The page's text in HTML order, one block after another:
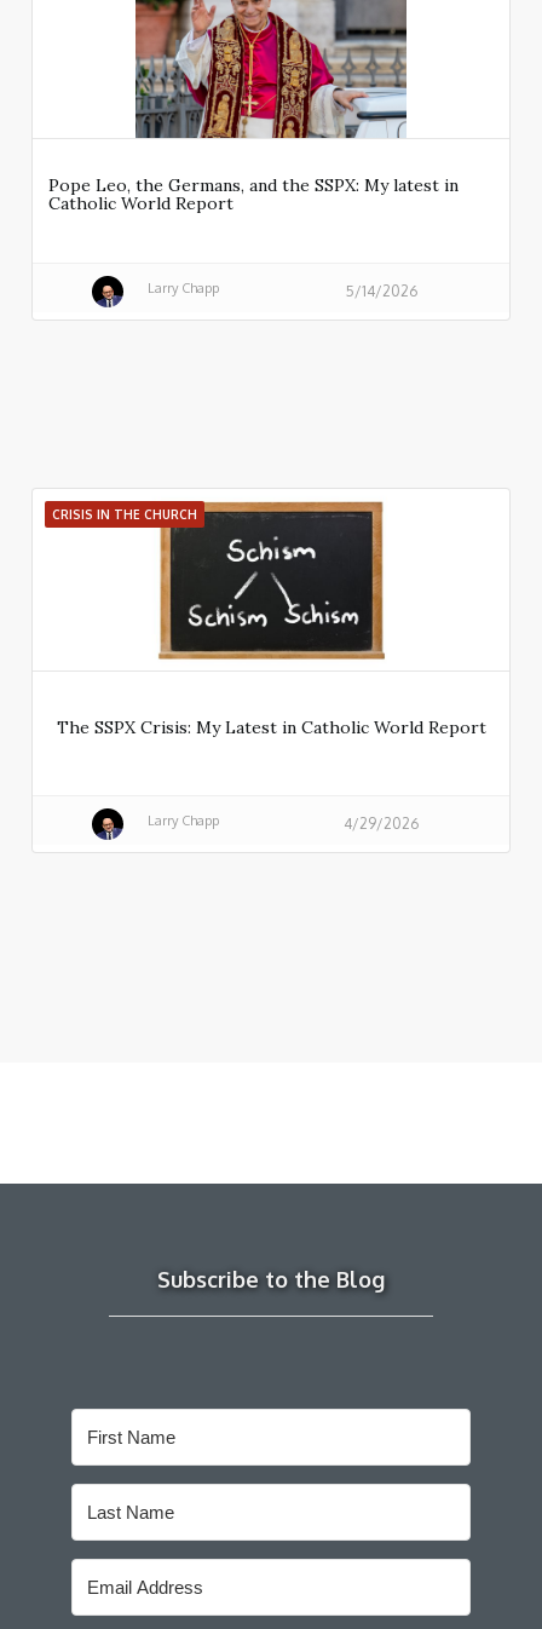
Pope Leo, the Germans, and the SSPX: My latest in
Catholic World Report
Larry Chapp 5/14/2026
CRISIS IN THE CHURCH
The SSPX Crisis: My Latest in Catholic World Report
Larry Chapp 4/29/2026
Subscribe to the Blog